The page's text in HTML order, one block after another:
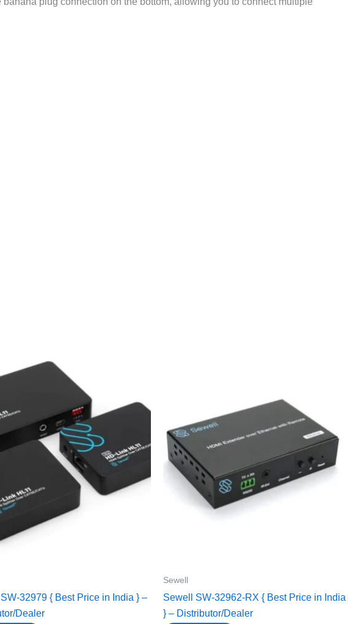
32979 { Best Price in India } –
Dealer
Sewell
Sewell SW-32962-RX { Best Price in India
} – Distributor/Dealer